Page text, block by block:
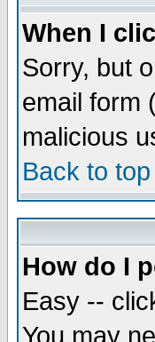
When I
Sorry, but
email form
malicious
Back to top
How do I
Easy --
You may